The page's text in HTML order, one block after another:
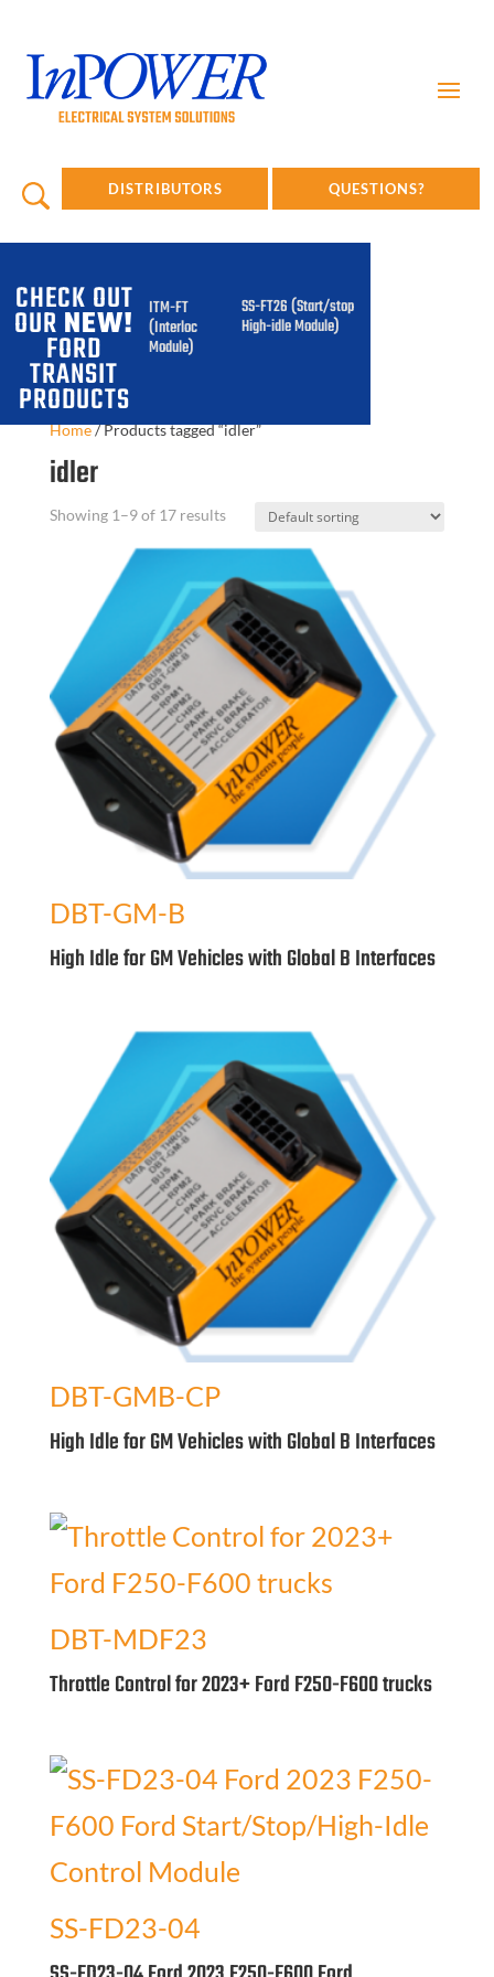
DISTRIBUTORS QUESTIONS?
CHECK OUT
OUR NEW!
FORD
TRANSIT
PRODUCTS
ITM-FT
(Interlock
Module)
SS-FT26 (Start/stop
High-idle Module)
Home/Products tagged “idler”
idler
Showing 1–9 of 17 results
DBT-GM-B
High Idle for GM Vehicles with Global B Interfaces
DBT-GMB-CP
High Idle for GM Vehicles with Global B Interfaces
DBT-MDF23
Throttle Control for 2023+ Ford F250-F600 trucks
SS-FD23-04